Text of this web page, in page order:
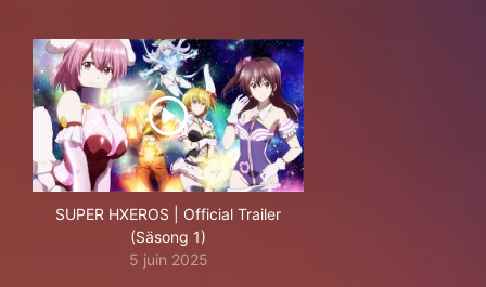
SUPER HXEROS | Official Trailer
(Säsong 1)
5 juin 2025